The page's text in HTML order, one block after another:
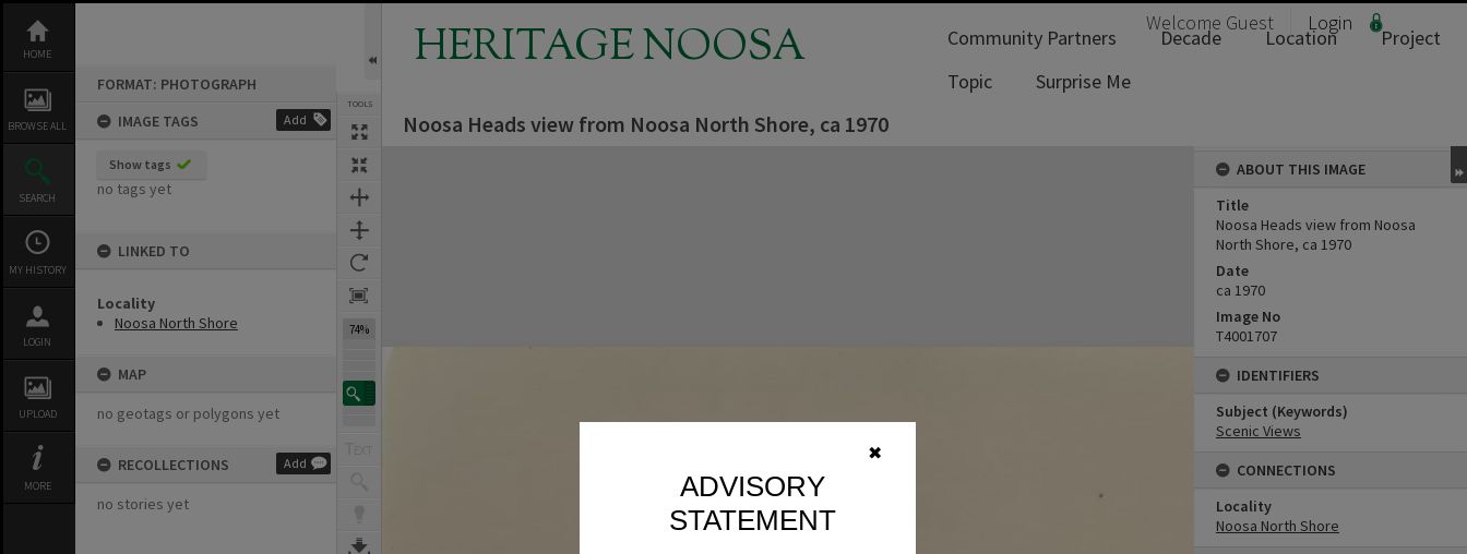
✖
ADVISORY
STATEMENT
content
HOME
BROWSE ALL
SEARCH
MY HISTORY
LOGIN
UPLOAD
MORE
FORMAT: PHOTOGRAPH
IMAGE TAGS
Add
Show tags
no tags yet
LINKED TO
Locality
Noosa North Shore
MAP
no geotags or polygons yet
RECOLLECTIONS Add
no stories yet
TOOLS
74%
HERITAGE NOOSA Welcome Guest Login
Community Partners Decade Location
Project
Topic
Surprise Me
Noosa Heads view from Noosa North Shore, ca 1970
ABOUT THIS IMAGE
Title
Noosa Heads view from Noosa
North Shore, ca 1970
Date
ca 1970
Image No
T4001707
IDENTIFIERS
Subject (Keywords)
Scenic Views
CONNECTIONS
Locality
Noosa North Shore